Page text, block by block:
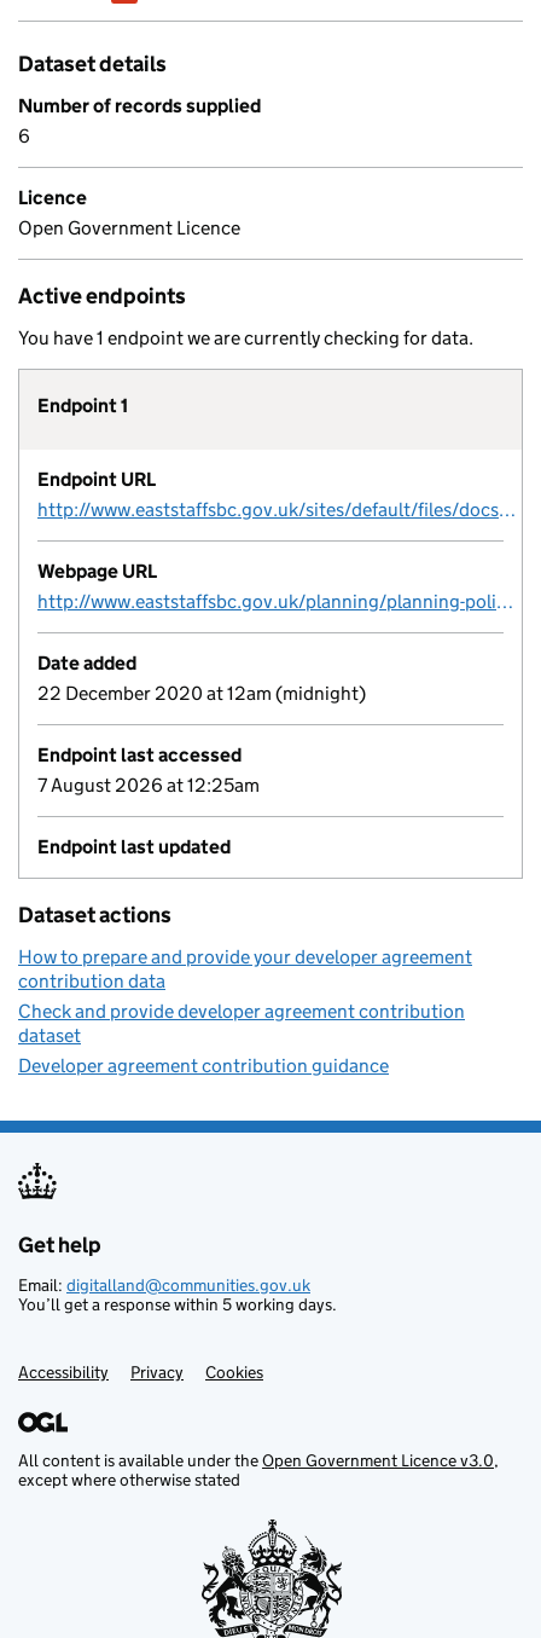
Dataset details
Number of records supplied
6
Licence
Open Government Licence
Active endpoints
You have 1 endpoint we are currently checking for data.
Endpoint 1
Endpoint URL
http://www.eaststaffsbc.gov.uk/sites/default/files/docs/planning/planningpolicy/developer-agreement-contribution.csv
Webpage URL
http://www.eaststaffsbc.gov.uk/planning/planning-policy/infrastructure-funding-statement
Date added
22 December 2020 at 12am (midnight)
Endpoint last accessed
7 August 2026 at 12:25am
Endpoint last updated
Dataset actions
How to prepare and provide your developer agreement
contribution data
Check and provide developer agreement contribution
dataset
Developer agreement contribution guidance
Support links
Get help
Email: digitalland@communities.gov.uk
You’ll get a response within 5 working days.
Accessibility Privacy Cookies
All content is available under theOpen Government Licence v3.0,
except where otherwise stated